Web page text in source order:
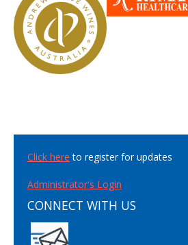
Click here to register for updates
Administrator's Login
CONNECT WITH US